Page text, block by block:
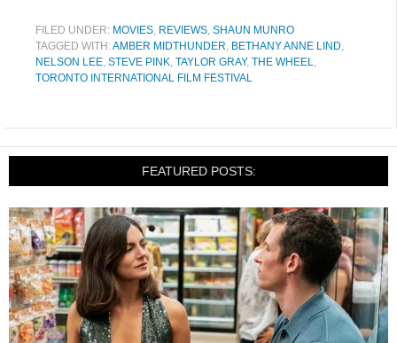
FILED UNDER: MOVIES, REVIEWS, SHAUN MUNRO
TAGGED WITH:AMBER MIDTHUNDER, BETHANY ANNE LIND,
NELSON LEE, STEVE PINK, TAYLOR GRAY, THE WHEEL,
TORONTO INTERNATIONAL FILM FESTIVAL
FEATURED POSTS: